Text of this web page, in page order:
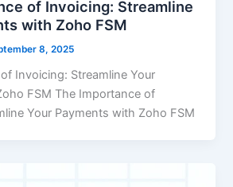
of Invoicing: Streamline
with Zoho FSM
8, 2025
Invoicing: Streamline Your
FSM The Importance of
Your Payments with Zoho FSM